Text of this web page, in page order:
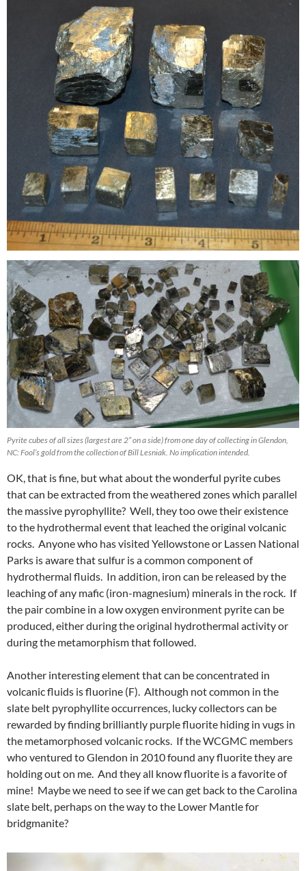
Pyrite cubes of all sizes (largest are 2” on a side) from one day of collecting in Glendon,
NC: Fool’s gold from the collection of Bill Lesniak. No implication intended.
OK, that is fine, but what about the wonderful pyrite cubes
that can be extracted from the weathered zones which parallel
the massive pyrophyllite? Well, they too owe their existence
to the hydrothermal event that leached the original volcanic
rocks. Anyone who has visited Yellowstone or Lassen National
Parks is aware that sulfur is a common component of
hydrothermal fluids. In addition, iron can be released by the
leaching of any mafic (iron-magnesium) minerals in the rock. If
the pair combine in a low oxygen environment pyrite can be
produced, either during the original hydrothermal activity or
during the metamorphism that followed.
Another interesting element that can be concentrated in
volcanic fluids is fluorine (F). Although not common in the
slate belt pyrophyllite occurrences, lucky collectors can be
rewarded by finding brilliantly purple fluorite hiding in vugs in
the metamorphosed volcanic rocks. If the WCGMC members
who ventured to Glendon in 2010 found any fluorite they are
holding out on me. And they all know fluorite is a favorite of
mine! Maybe we need to see if we can get back to the Carolina
slate belt, perhaps on the way to the Lower Mantle for
bridgmanite?